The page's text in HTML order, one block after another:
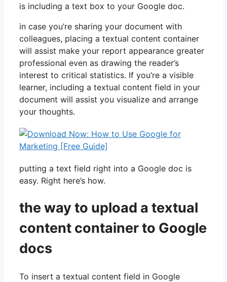
is including a text box to your Google doc.
in case you’re sharing your document with
colleagues, placing a textual content container
will assist make your report appearance greater
professional even as drawing the reader’s
interest to critical statistics. If you’re a visible
learner, including a textual content field in your
document will assist you visualize and arrange
your thoughts.
putting a text field right into a Google doc is
easy. Right here’s how.
the way to upload a textual
content container to Google
docs
To insert a textual content field in Google